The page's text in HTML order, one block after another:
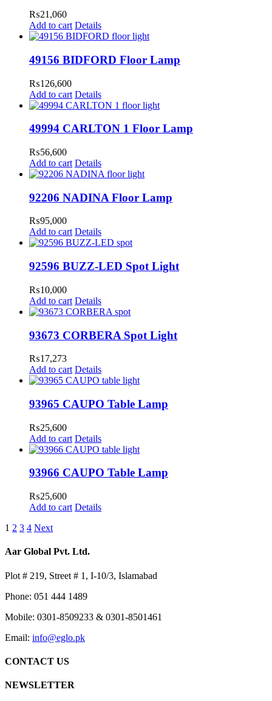
₨21,060
Add to cart Details
49156 BIDFORD Floor Lamp
₨126,600
Add to cart Details
49994 CARLTON 1 Floor Lamp
₨56,600
Add to cart Details
92206 NADINA Floor Lamp
₨95,000
Add to cart Details
92596 BUZZ-LED Spot Light
₨10,000
Add to cart Details
93673 CORBERA Spot Light
₨17,273
Add to cart Details
93965 CAUPO Table Lamp
₨25,600
Add to cart Details
93966 CAUPO Table Lamp
₨25,600
Add to cart Details
1 2 3 4 Next
Aar Global Pvt. Ltd.
Plot # 219, Street # 1, I-10/3, Islamabad
Phone: 051 444 1489
Mobile: 0301-8509233 & 0301-8501461
Email: info@eglo.pk
CONTACT US
NEWSLETTER